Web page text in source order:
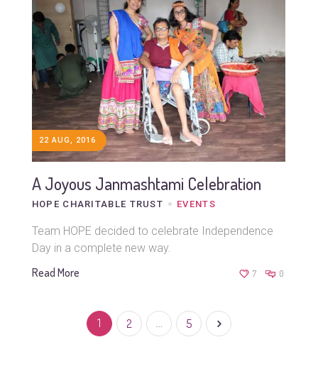
22 AUG, 2016
A Joyous Janmashtami Celebration
HOPE CHARITABLE TRUST EVENTS
Team HOPE decided to celebrate Independence
Day in a complete new way.
Read More 7 0
1 2 … 5